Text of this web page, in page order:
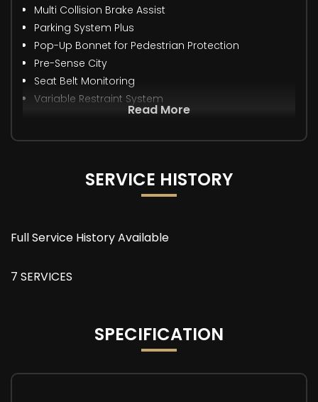
Multi Collision Brake Assist
Parking System Plus
Pop-Up Bonnet for Pedestrian Protection
Pre-Sense City
Seat Belt Monitoring
Variable Restraint System
Read More
SERVICE HISTORY
Full Service History Available
7 SERVICES
SPECIFICATION